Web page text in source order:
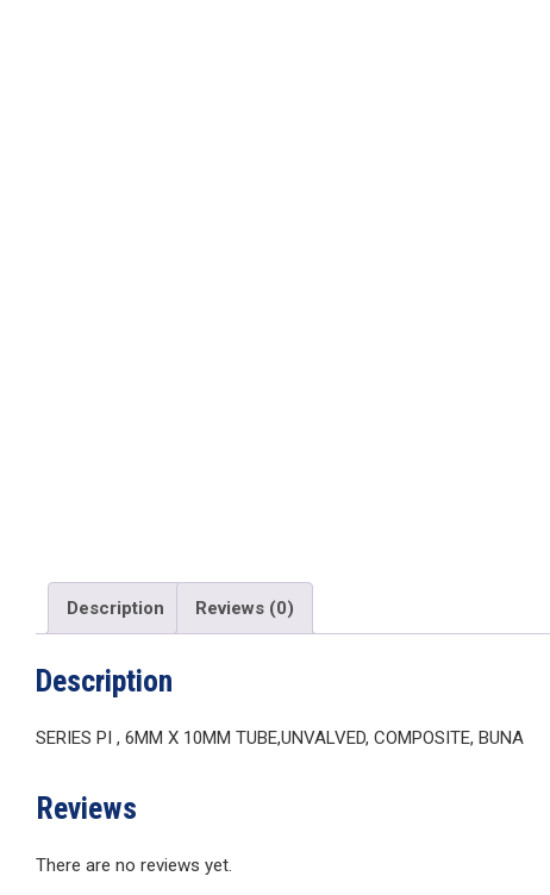
Description Reviews (0)
Description
SERIES PI , 6MM X 10MM TUBE,UNVALVED, COMPOSITE, BUNA
Reviews
There are no reviews yet.